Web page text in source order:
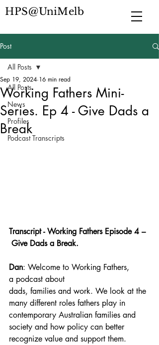
HPS@UniMelb
Post
All Posts
News
Profiles
Podcast Transcripts
All Posts
Working Fathers Mini-
Series. Ep 4 - Give Dads a
Break
Sep 19, 2024 16 min read
Transcript - Working Fathers Episode 4 –
Give Dads a Break.
Dan: Welcome to Working Fathers,
a podcast about
dads, families and work. We look at the
many different roles fathers play in
contemporary Australian families and
society and how policy can better
recognize value and support them.